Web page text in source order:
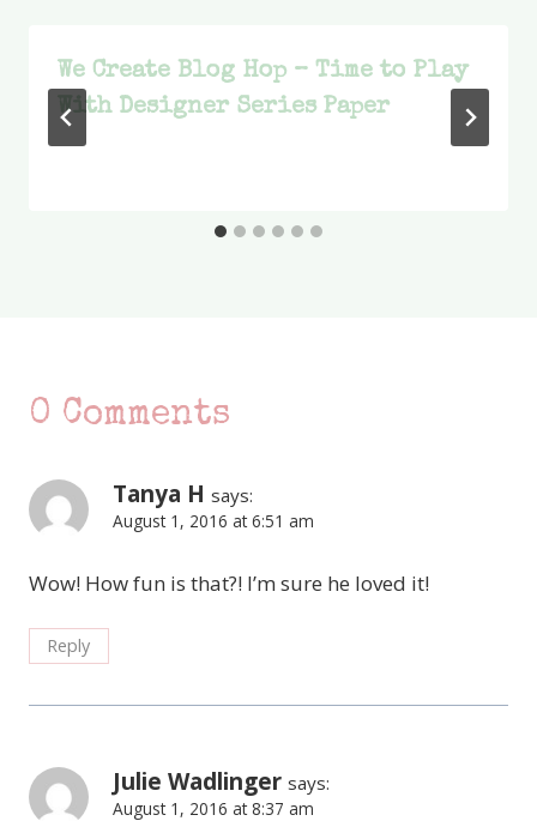
We Create Blog Hop – Time to Play
With Designer Series Paper
0 Comments
Tanya H says:
August 1, 2016 at 6:51 am
Wow! How fun is that?! I’m sure he loved it!
Reply
Julie Wadlinger says:
August 1, 2016 at 8:37 am